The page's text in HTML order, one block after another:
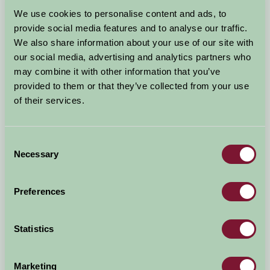
We use cookies to personalise content and ads, to
provide social media features and to analyse our traffic.
We also share information about your use of our site with
our social media, advertising and analytics partners who
may combine it with other information that you’ve
provided to them or that they’ve collected from your use
of their services.
Selection
Necessary
Preferences
Statistics
Marketing
Nights No. of Bedrooms
No. of Adults No. of Children
Accommodation Type
Pets Welcome